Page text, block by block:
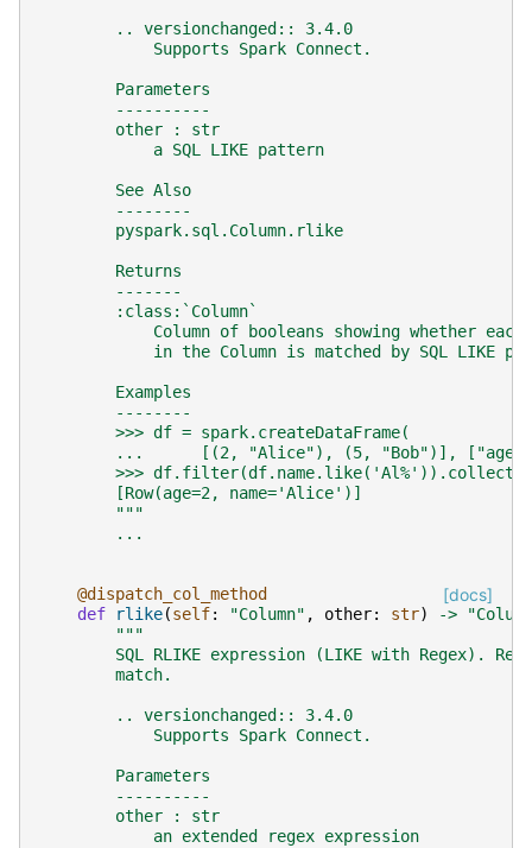
        .. versionchanged:: 3.4.0
            Supports Spark Connect.
        Parameters
        ----------
        other : str
            a SQL LIKE pattern
        See Also
        --------
        pyspark.sql.Column.rlike
        Returns
        -------
        :class:`Column`
Column of booleans showing whether each
in the Column is matched by SQL LIKE
        Examples
        --------
        >>> df = spark.createDataFrame(
...      [(2, "Alice"), (5, "Bob")],
        >>> df.filter(df.name.like('Al%')).collect()
        [Row(age=2, name='Alice')]
        """
...
[docs]
@dispatch_col_method
def
rlike(self: "Column" , other: str) ->
"""
SQL RLIKE expression (LIKE with Regex).
        match.
        .. versionchanged:: 3.4.0
            Supports Spark Connect.
        Parameters
        ----------
        other : str
            an extended regex expression